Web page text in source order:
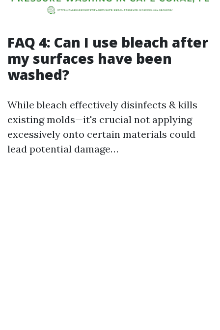
FAQ 4: Can I use bleach after
my surfaces have been
washed?
While bleach effectively disinfects & kills
existing molds—it's crucial not applying
excessively onto certain materials could
lead potential damage…